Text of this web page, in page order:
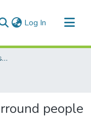
Log In (current)
University of Manitoba Researchers
people